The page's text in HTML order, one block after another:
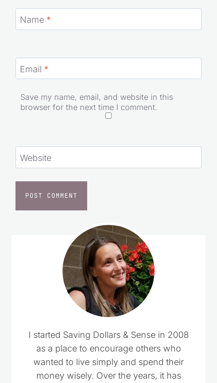
Name *
Email *
Save my name, email, and website in this
browser for the next time I comment.
Website
I started Saving Dollars & Sense in 2008
as a place to encourage others who
wanted to live simply and spend their
money wisely. Over the years, it has